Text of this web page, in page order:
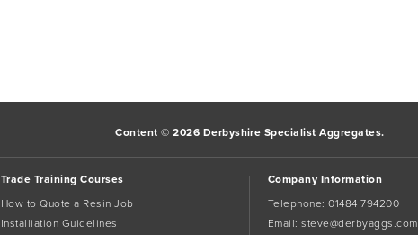
Content © 2026 Derbyshire Specialist Aggregates.
Trade Training Courses
How to Quote a Resin Job
Installiation Guidelines
Company Information
Telephone:01484 794200
Email:steve@derbyaggs.com